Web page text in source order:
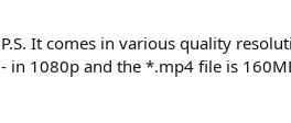
P.S. It comes in various quality
- in 1080p and the *.mp4 file is